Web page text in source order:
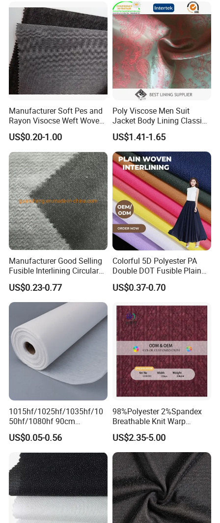
Manufacturer Soft Pes and
Rayon Visocse Weft Woven
Fusible Brushed Knitted
Interlining
US$0.20-1.00
Poly Viscose Men Suit
Jacket Body Lining Classic
Paisley Jacquard Lining
Fabric Supplier
US$1.41-1.65
Manufacturer Good Selling
Fusible Interlining Circular
Knitted Interlining Fabric
US$0.23-0.77
Colorful 5D Polyester PA
Double DOT Fusible Plain
Woven Interlining Fabric for
Garment and Lady Wear
US$0.37-0.70
1015hf/1025hf/1035hf/10
50hf/1080hf 90cm
Polyester Chemical Bonded
Non-Woven Fusible
Interlining Fabric
US$0.05-0.56
98%Polyester 2%Spandex
Breathable Knit Warp
Jacquard Jersey Fabric
Womensware Dress
US$2.35-5.00